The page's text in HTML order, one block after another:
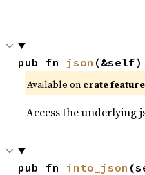
pub fn json
Available on crate feature
Access the underlying
pub fn into_json